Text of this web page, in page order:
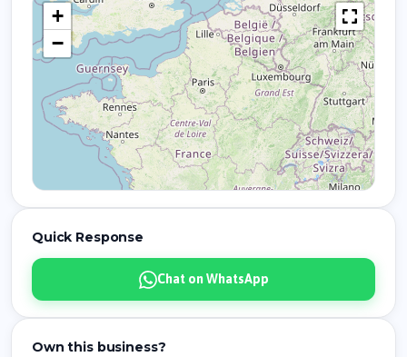
+
−
Quick Response
Chat on WhatsApp
Own this business?